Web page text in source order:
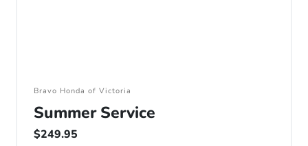
Bravo Honda of Victoria
Summer Service
$249.95